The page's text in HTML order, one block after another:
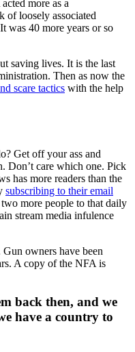
more as a
of loosely associated
was 40 more years or so
saving lives. It is the last
Then as now the
scare tactics with the help
Get off your ass and
Don’t care which one. Pick
has more readers than the
subscribing to their email
more people to that daily
stream media infulence
owners have been
A copy of the NFA is
back then, and we
have a country to